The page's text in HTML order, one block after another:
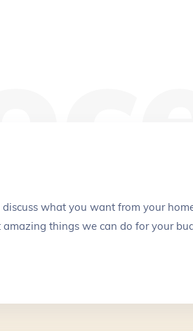
what you want from your
things we can do for your